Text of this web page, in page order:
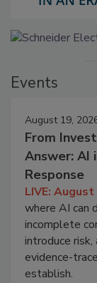
Events
August 19,
From
Answer: AI
Response
LIVE:
where AI can
incomplete
introduce risk,
evidence-
establish.